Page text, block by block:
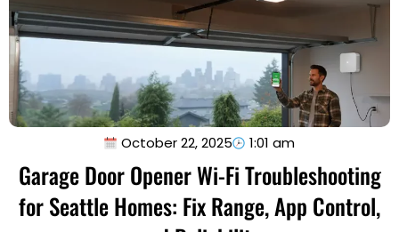
October 22, 2025 1:01 am
Garage Door Opener Wi-Fi Troubleshooting
for Seattle Homes: Fix Range, App Control,